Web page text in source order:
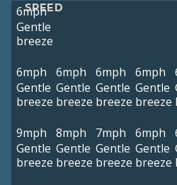
SPEED
6mph
Gentle
breeze
6mph
Gentle
breeze
6mph
Gentle
breeze
6mph
Gentle
breeze
6mph
Gentle
breeze
9mph
Gentle
breeze
8mph
Gentle
breeze
7mph
Gentle
breeze
6mph
Gentle
breeze